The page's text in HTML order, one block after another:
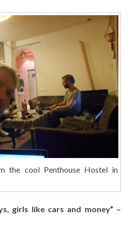
the cool Penthouse Hostel in
girls like cars and money” –